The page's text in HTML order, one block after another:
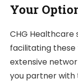
Your
CHG Healthcare
facilitating
extensive
you partner with